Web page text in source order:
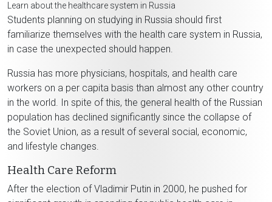
Learn about the healthcare system in Russia
Students planning on studying in Russia should first
familiarize themselves with the health care system in Russia,
in case the unexpected should happen.
Russia has more physicians, hospitals, and health care
workers on a per capita basis than almost any other country
in the world. In spite of this, the general health of the Russian
population has declined significantly since the collapse of
the Soviet Union, as a result of several social, economic,
and lifestyle changes.
Health Care Reform
After the election of Vladimir Putin in 2000, he pushed for